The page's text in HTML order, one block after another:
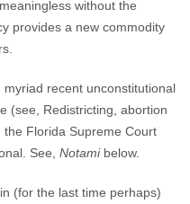
without the
provides a new commodity
recent unconstitutional
(see, Redistricting, abortion
Florida Supreme Court
See, Notamibelow.
(for the last time perhaps)